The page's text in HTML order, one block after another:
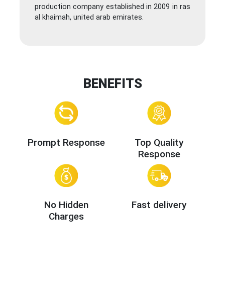
production company established in 2009 in ras
al khaimah, united arab emirates.
BENEFITS
Prompt Response
Top Quality
Response
No Hidden
Charges
Fast delivery